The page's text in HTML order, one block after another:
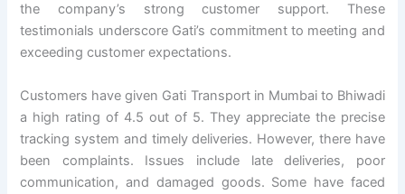
the company’s strong customer support. These
testimonials underscore Gati’s commitment to meeting and
exceeding customer expectations.
Customers have given Gati Transport in Mumbai to Bhiwadi
a high rating of 4.5 out of 5. They appreciate the precise
tracking system and timely deliveries. However, there have
been complaints. Issues include late deliveries, poor
communication, and damaged goods. Some have faced